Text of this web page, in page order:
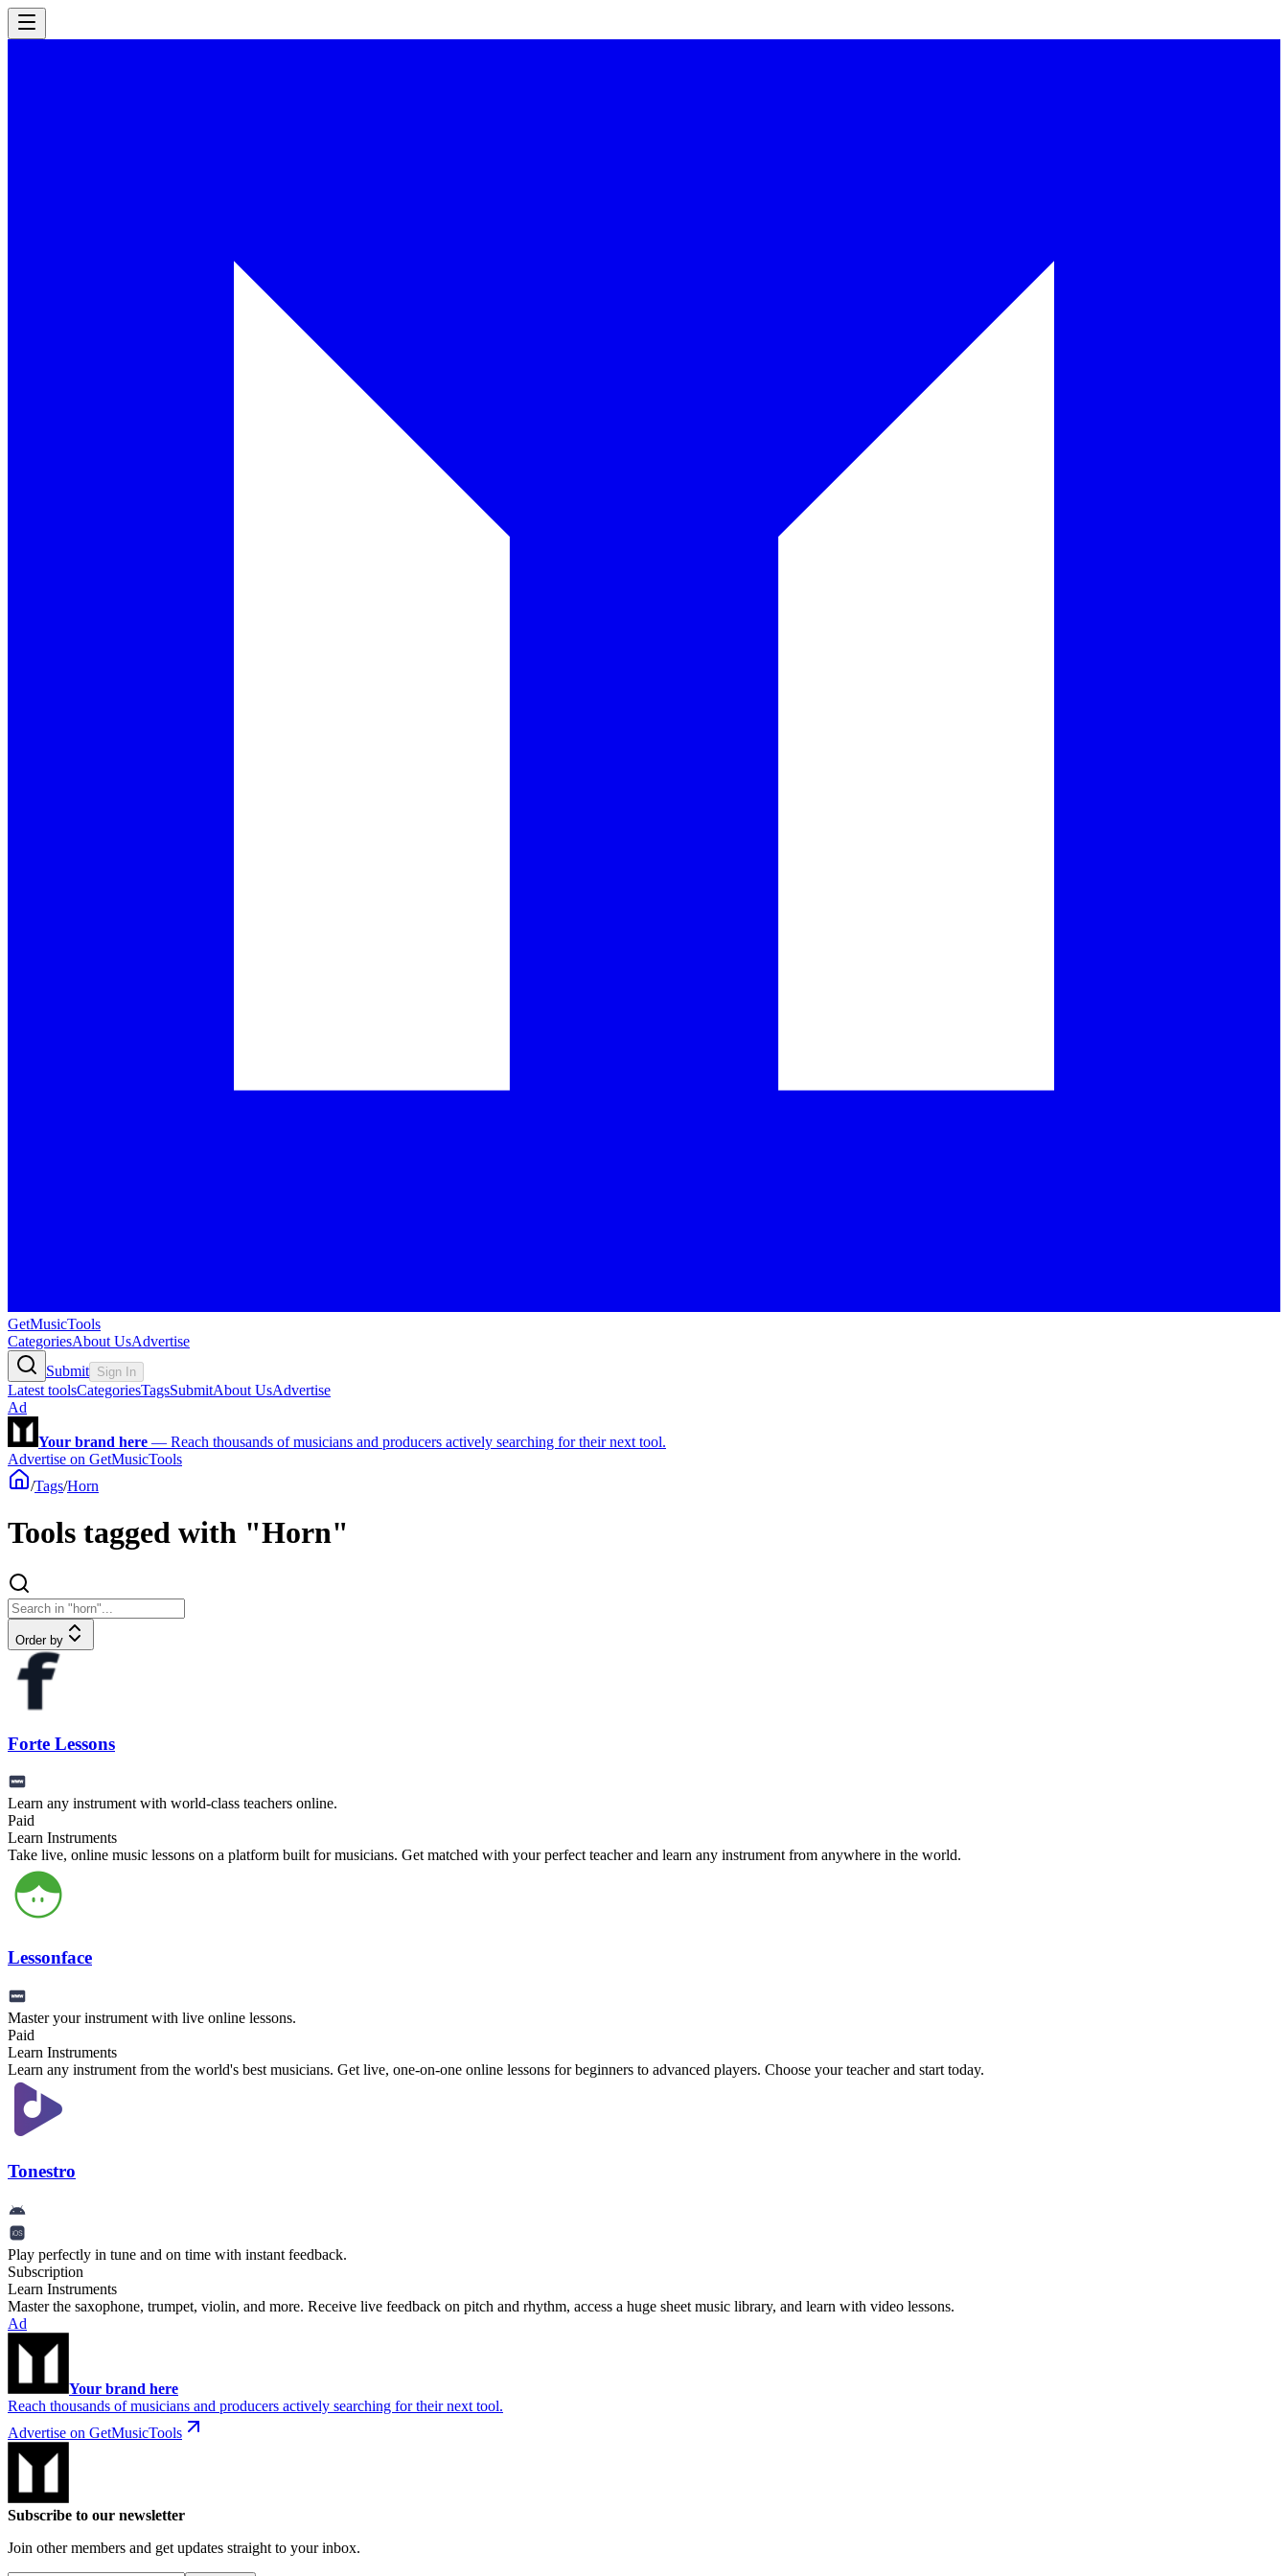
GetMusicTools
CategoriesAbout UsAdvertise
Submit Sign In
Latest toolsCategoriesTagsSubmitAbout UsAdvertise
Ad
Your brand here — Reach thousands of musicians and producers actively searching for their next tool.
Advertise on GetMusicTools
/Tags/Horn
Tools tagged with "Horn"
Order by
Forte Lessons
Learn any instrument with world-class teachers online.
Paid
Learn Instruments
Take live, online music lessons on a platform built for musicians. Get matched with your perfect teacher and learn any instrument from anywhere in the world.
Lessonface
Master your instrument with live online lessons.
Paid
Learn Instruments
Learn any instrument from the world's best musicians. Get live, one-on-one online lessons for beginners to advanced players. Choose your teacher and start today.
Tonestro
Play perfectly in tune and on time with instant feedback.
Subscription
Learn Instruments
Master the saxophone, trumpet, violin, and more. Receive live feedback on pitch and rhythm, access a huge sheet music library, and learn with video lessons.
Ad
Your brand here
Reach thousands of musicians and producers actively searching for their next tool.
Advertise on GetMusicTools
Subscribe to our newsletter
Join other members and get updates straight to your inbox.